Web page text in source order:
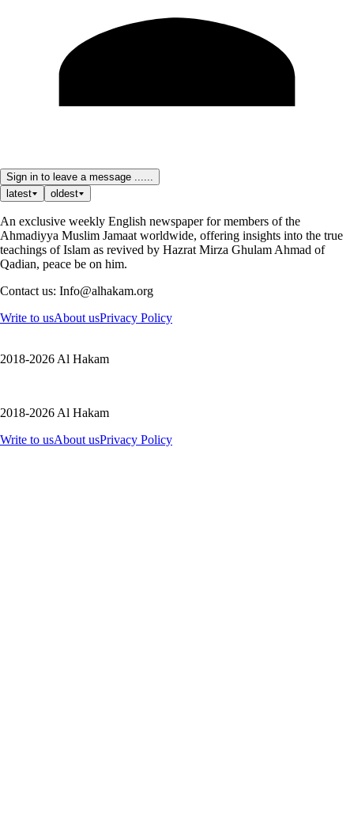
Sign in to leave a message ......
latest
oldest
An exclusive weekly English newspaper for members of the
Ahmadiyya Muslim Jamaat worldwide, offering insights into the true
teachings of Islam as revived by Hazrat Mirza Ghulam Ahmad of
Qadian, peace be on him.
Contact us: Info@alhakam.org
Write to usAbout usPrivacy Policy
2018-2026 Al Hakam
2018-2026 Al Hakam
Write to usAbout usPrivacy Policy